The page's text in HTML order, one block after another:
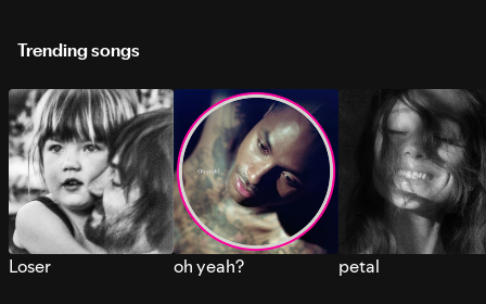
Trending songs
Loser oh yeah? petal